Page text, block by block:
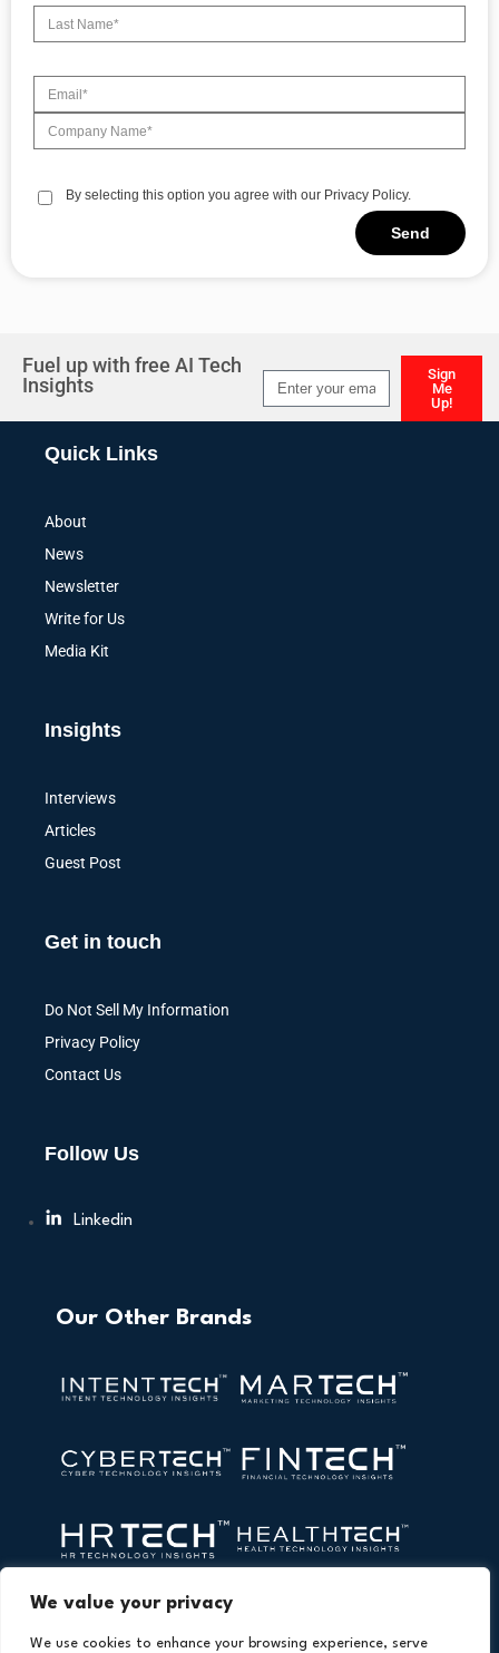
We value your privacy
We use cookies to enhance your browsing experience, serve
By selecting this option you agree with our Privacy Policy.
Send
Fuel up with free AI Tech
Insights
Sign
Me
Up!
Quick Links
About
News
Newsletter
Write for Us
Media Kit
Insights
Interviews
Articles
Guest Post
Get in touch
Do Not Sell My Information
Privacy Policy
Contact Us
Follow Us
Linkedin
Our Other Brands